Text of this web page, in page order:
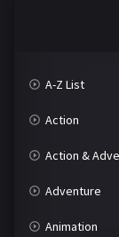
A-Z List
Action
Action &
Adventure
Animation